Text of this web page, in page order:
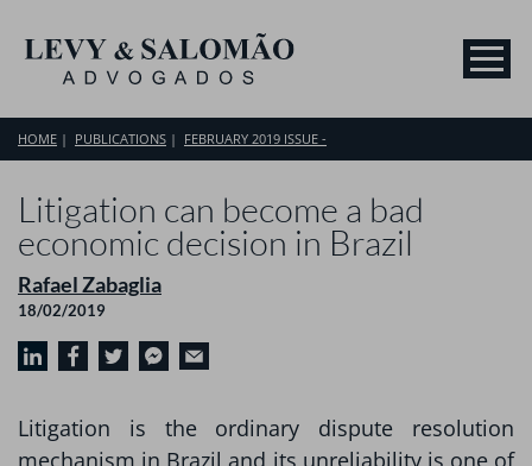
HOME PUBLICATIONS FEBRUARY 2019 ISSUE -
Litigation can become a bad
economic decision in Brazil
Rafael Zabaglia
18/02/2019
Litigation is the ordinary dispute resolution
mechanism in Brazil and its unreliability is one of